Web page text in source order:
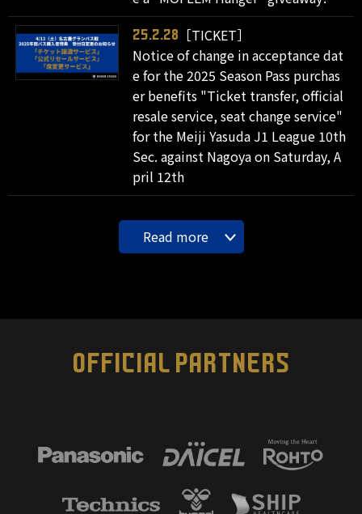
25.2.28
［TICKET］
Notice of change in acceptance dat
e for the 2025 Season Pass purchas
er benefits "Ticket transfer, official
resale service, seat change service"
for the Meiji Yasuda J1 League 10th
Sec. against Nagoya on Saturday, A
pril 12th
Read more
OFFICIAL PARTNERS